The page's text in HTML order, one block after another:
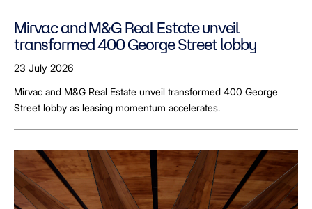
Mirvac and M&G Real Estate unveil
transformed 400 George Street lobby
23 July 2026
Mirvac and M&G Real Estate unveil transformed 400 George
Street lobby as leasing momentum accelerates.